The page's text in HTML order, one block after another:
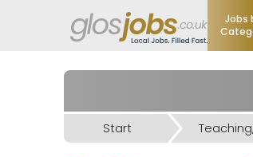
Jobs
Start